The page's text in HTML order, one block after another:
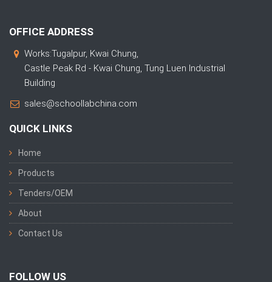
OFFICE ADDRESS
Works:Tugalpur, Kwai Chung,
Castle Peak Rd - Kwai Chung, Tung Luen Industrial
Building
sales@schoollabchina.com
QUICK LINKS
Home
Products
Tenders/OEM
About
Contact Us
FOLLOW US